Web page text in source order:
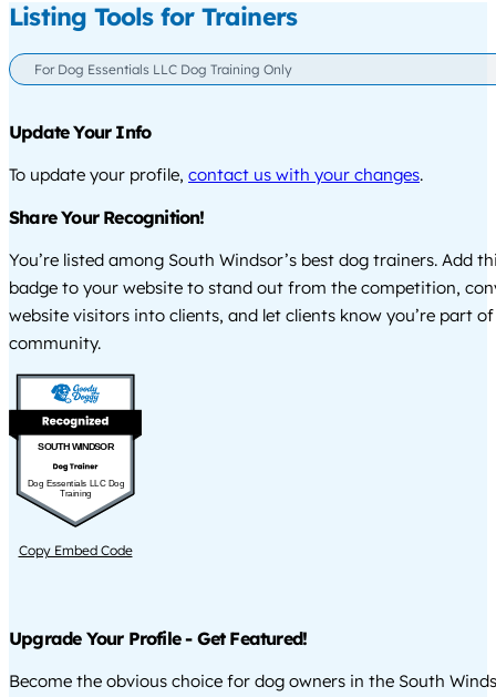
Listing Tools for Trainers
For Dog Essentials LLC Dog Training Only
Update Your Info
To update your profile, contact us with your changes.
Share Your Recognition!
You’re listed among South Windsor’s best dog trainers. Add
badge to your website to stand out from the competition,
website visitors into clients, and let clients know you’re part
community.
SOUTH WINDSOR
Dog Essentials LLC Dog
Training
Copy Embed Code
Upgrade Your Profile - Get Featured!
Become the obvious choice for dog owners in the South